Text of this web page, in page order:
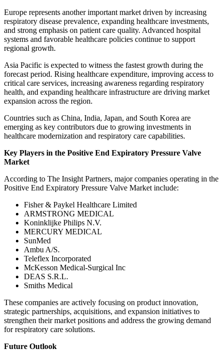
Europe represents another important market driven by increasing
respiratory disease prevalence, expanding healthcare investments,
and strong emphasis on patient care quality. Advanced hospital
systems and favorable healthcare policies continue to support
regional growth.
Asia Pacific is expected to witness the fastest growth during the
forecast period. Rising healthcare expenditure, improving access to
critical care services, increasing awareness regarding respiratory
health, and expanding healthcare infrastructure are driving market
expansion across the region.
Countries such as China, India, Japan, and South Korea are
emerging as key contributors due to growing investments in
healthcare modernization and respiratory care capabilities.
Key Players in the Positive End Expiratory Pressure Valve
Market
According to The Insight Partners, major companies operating in the
Positive End Expiratory Pressure Valve Market include:
Fisher & Paykel Healthcare Limited
ARMSTRONG MEDICAL
Koninklijke Philips N.V.
MERCURY MEDICAL
SunMed
Ambu A/S.
Teleflex Incorporated
McKesson Medical-Surgical Inc
DEAS S.R.L.
Smiths Medical
These companies are actively focusing on product innovation,
strategic partnerships, acquisitions, and expansion initiatives to
strengthen their market positions and address the growing demand
for respiratory care solutions.
Future Outlook